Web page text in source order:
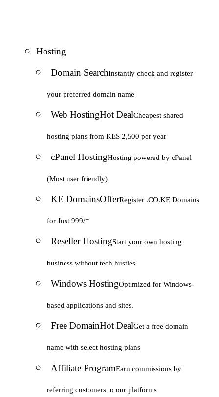
Hosting
Domain SearchInstantly check and register
your preferred domain name
Web HostingHot DealCheapest shared
hosting plans from KES 2,500 per year
cPanel HostingHosting powered by cPanel
(Most user friendly)
KE DomainsOfferRegister .CO.KE Domains
for Just 999/=
Reseller HostingStart your own hosting
business without tech hustles
Windows HostingOptimized for Windows-
based applications and sites.
Free DomainHot DealGet a free domain
name with select hosting plans
Affiliate ProgramEarn commissions by
referring customers to our platforms